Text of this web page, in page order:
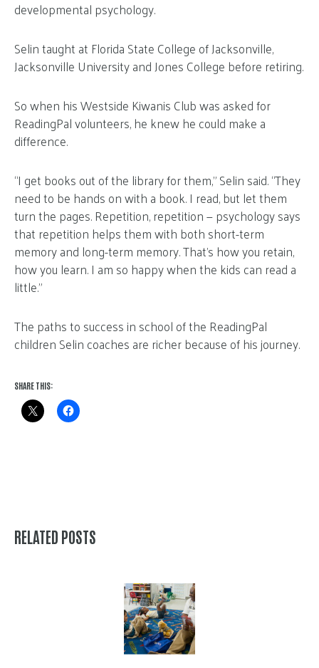
developmental psychology.
Selin taught at Florida State College of Jacksonville,
Jacksonville University and Jones College before retiring.
So when his Westside Kiwanis Club was asked for
ReadingPal volunteers, he knew he could make a
difference.
“I get books out of the library for them,” Selin said. “They
need to be hands on with a book. I read, but let them
turn the pages. Repetition, repetition — psychology says
that repetition helps them with both short-term
memory and long-term memory. That’s how you retain,
how you learn. I am so happy when the kids can read a
little.”
The paths to success in school of the ReadingPal
children Selin coaches are richer because of his journey.
SHARE THIS:
RELATED POSTS